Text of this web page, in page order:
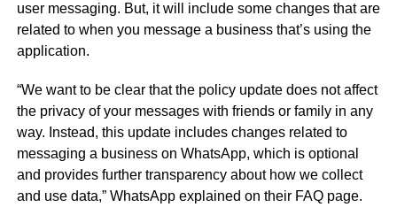
user messaging. But, it will include some changes that are
related to when you message a business that’s using the
application.
“We want to be clear that the policy update does not affect
the privacy of your messages with friends or family in any
way. Instead, this update includes changes related to
messaging a business on WhatsApp, which is optional
and provides further transparency about how we collect
and use data,” WhatsApp explained on their FAQ page.